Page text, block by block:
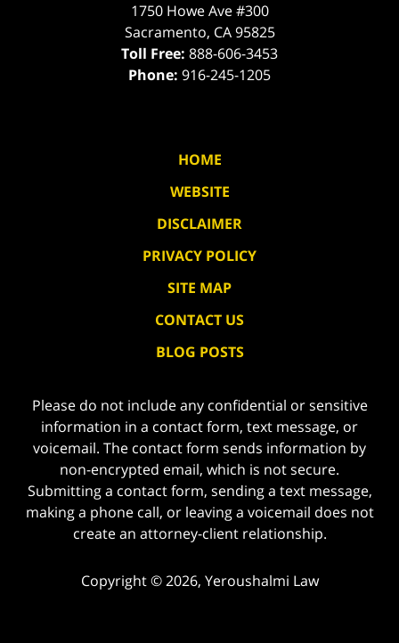
1750 Howe Ave #300
Sacramento, CA 95825
Toll Free: 888-606-3453
Phone: 916-245-1205
HOME
WEBSITE
DISCLAIMER
PRIVACY POLICY
SITE MAP
CONTACT US
BLOG POSTS
Please do not include any confidential or sensitive
information in a contact form, text message, or
voicemail. The contact form sends information by
non-encrypted email, which is not secure.
Submitting a contact form, sending a text message,
making a phone call, or leaving a voicemail does not
create an attorney-client relationship.
Copyright © 2026, Yeroushalmi Law